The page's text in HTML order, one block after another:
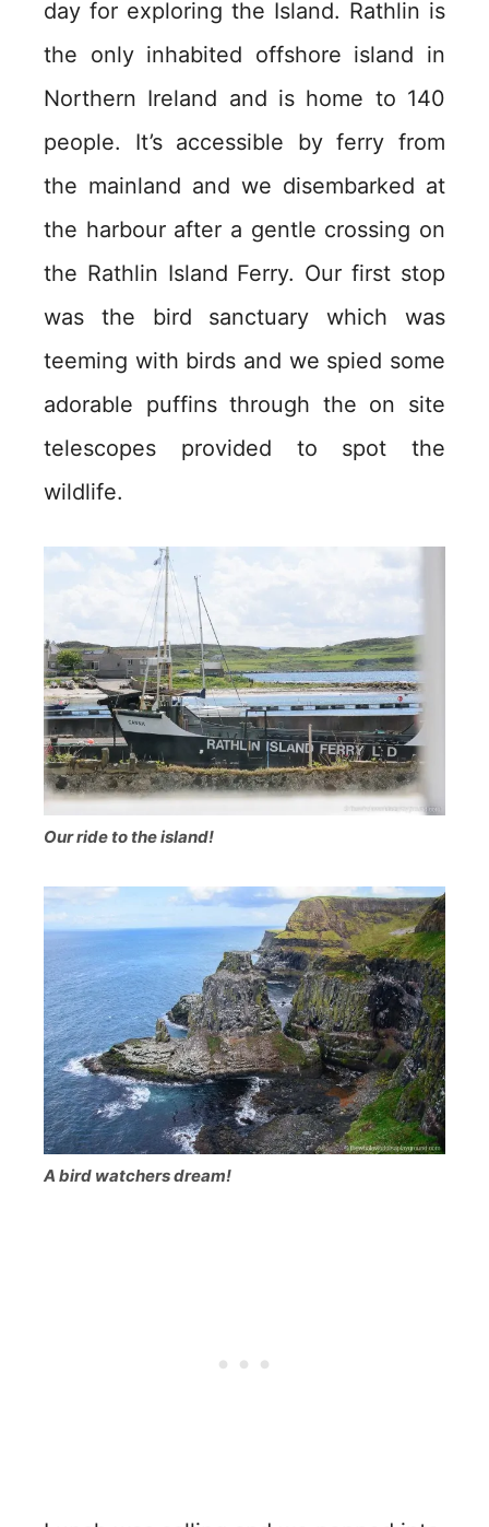
day for exploring the Island. Rathlin is
the only inhabited offshore island in
Northern Ireland and is home to 140
people. It’s accessible by ferry from
the mainland and we disembarked at
the harbour after a gentle crossing on
the Rathlin Island Ferry. Our first stop
was the bird sanctuary which was
teeming with birds and we spied some
adorable puffins through the on site
telescopes provided to spot the
wildlife.
Our ride to the island!
A bird watchers dream!